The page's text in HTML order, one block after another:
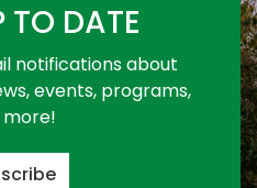
TO DATE
notifications about
events, programs,